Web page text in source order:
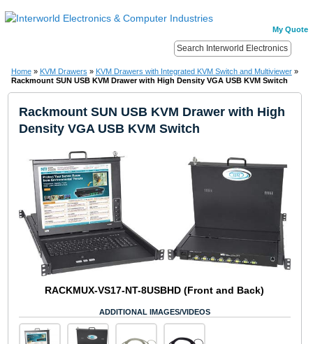
My Quote
Home » KVM Drawers » KVM Drawers with Integrated KVM Switch and Multiviewer »
Rackmount SUN USB KVM Drawer with High Density VGA USB KVM Switch
Rackmount SUN USB KVM Drawer with High
Density VGA USB KVM Switch
RACKMUX-VS17-NT-8USBHD (Front and Back)
ADDITIONAL IMAGES/VIDEOS